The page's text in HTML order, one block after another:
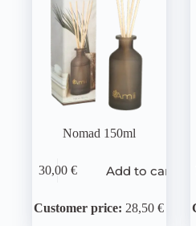
Nomad 150ml
30,00 € Add to cart
Customer price: 28,50 €